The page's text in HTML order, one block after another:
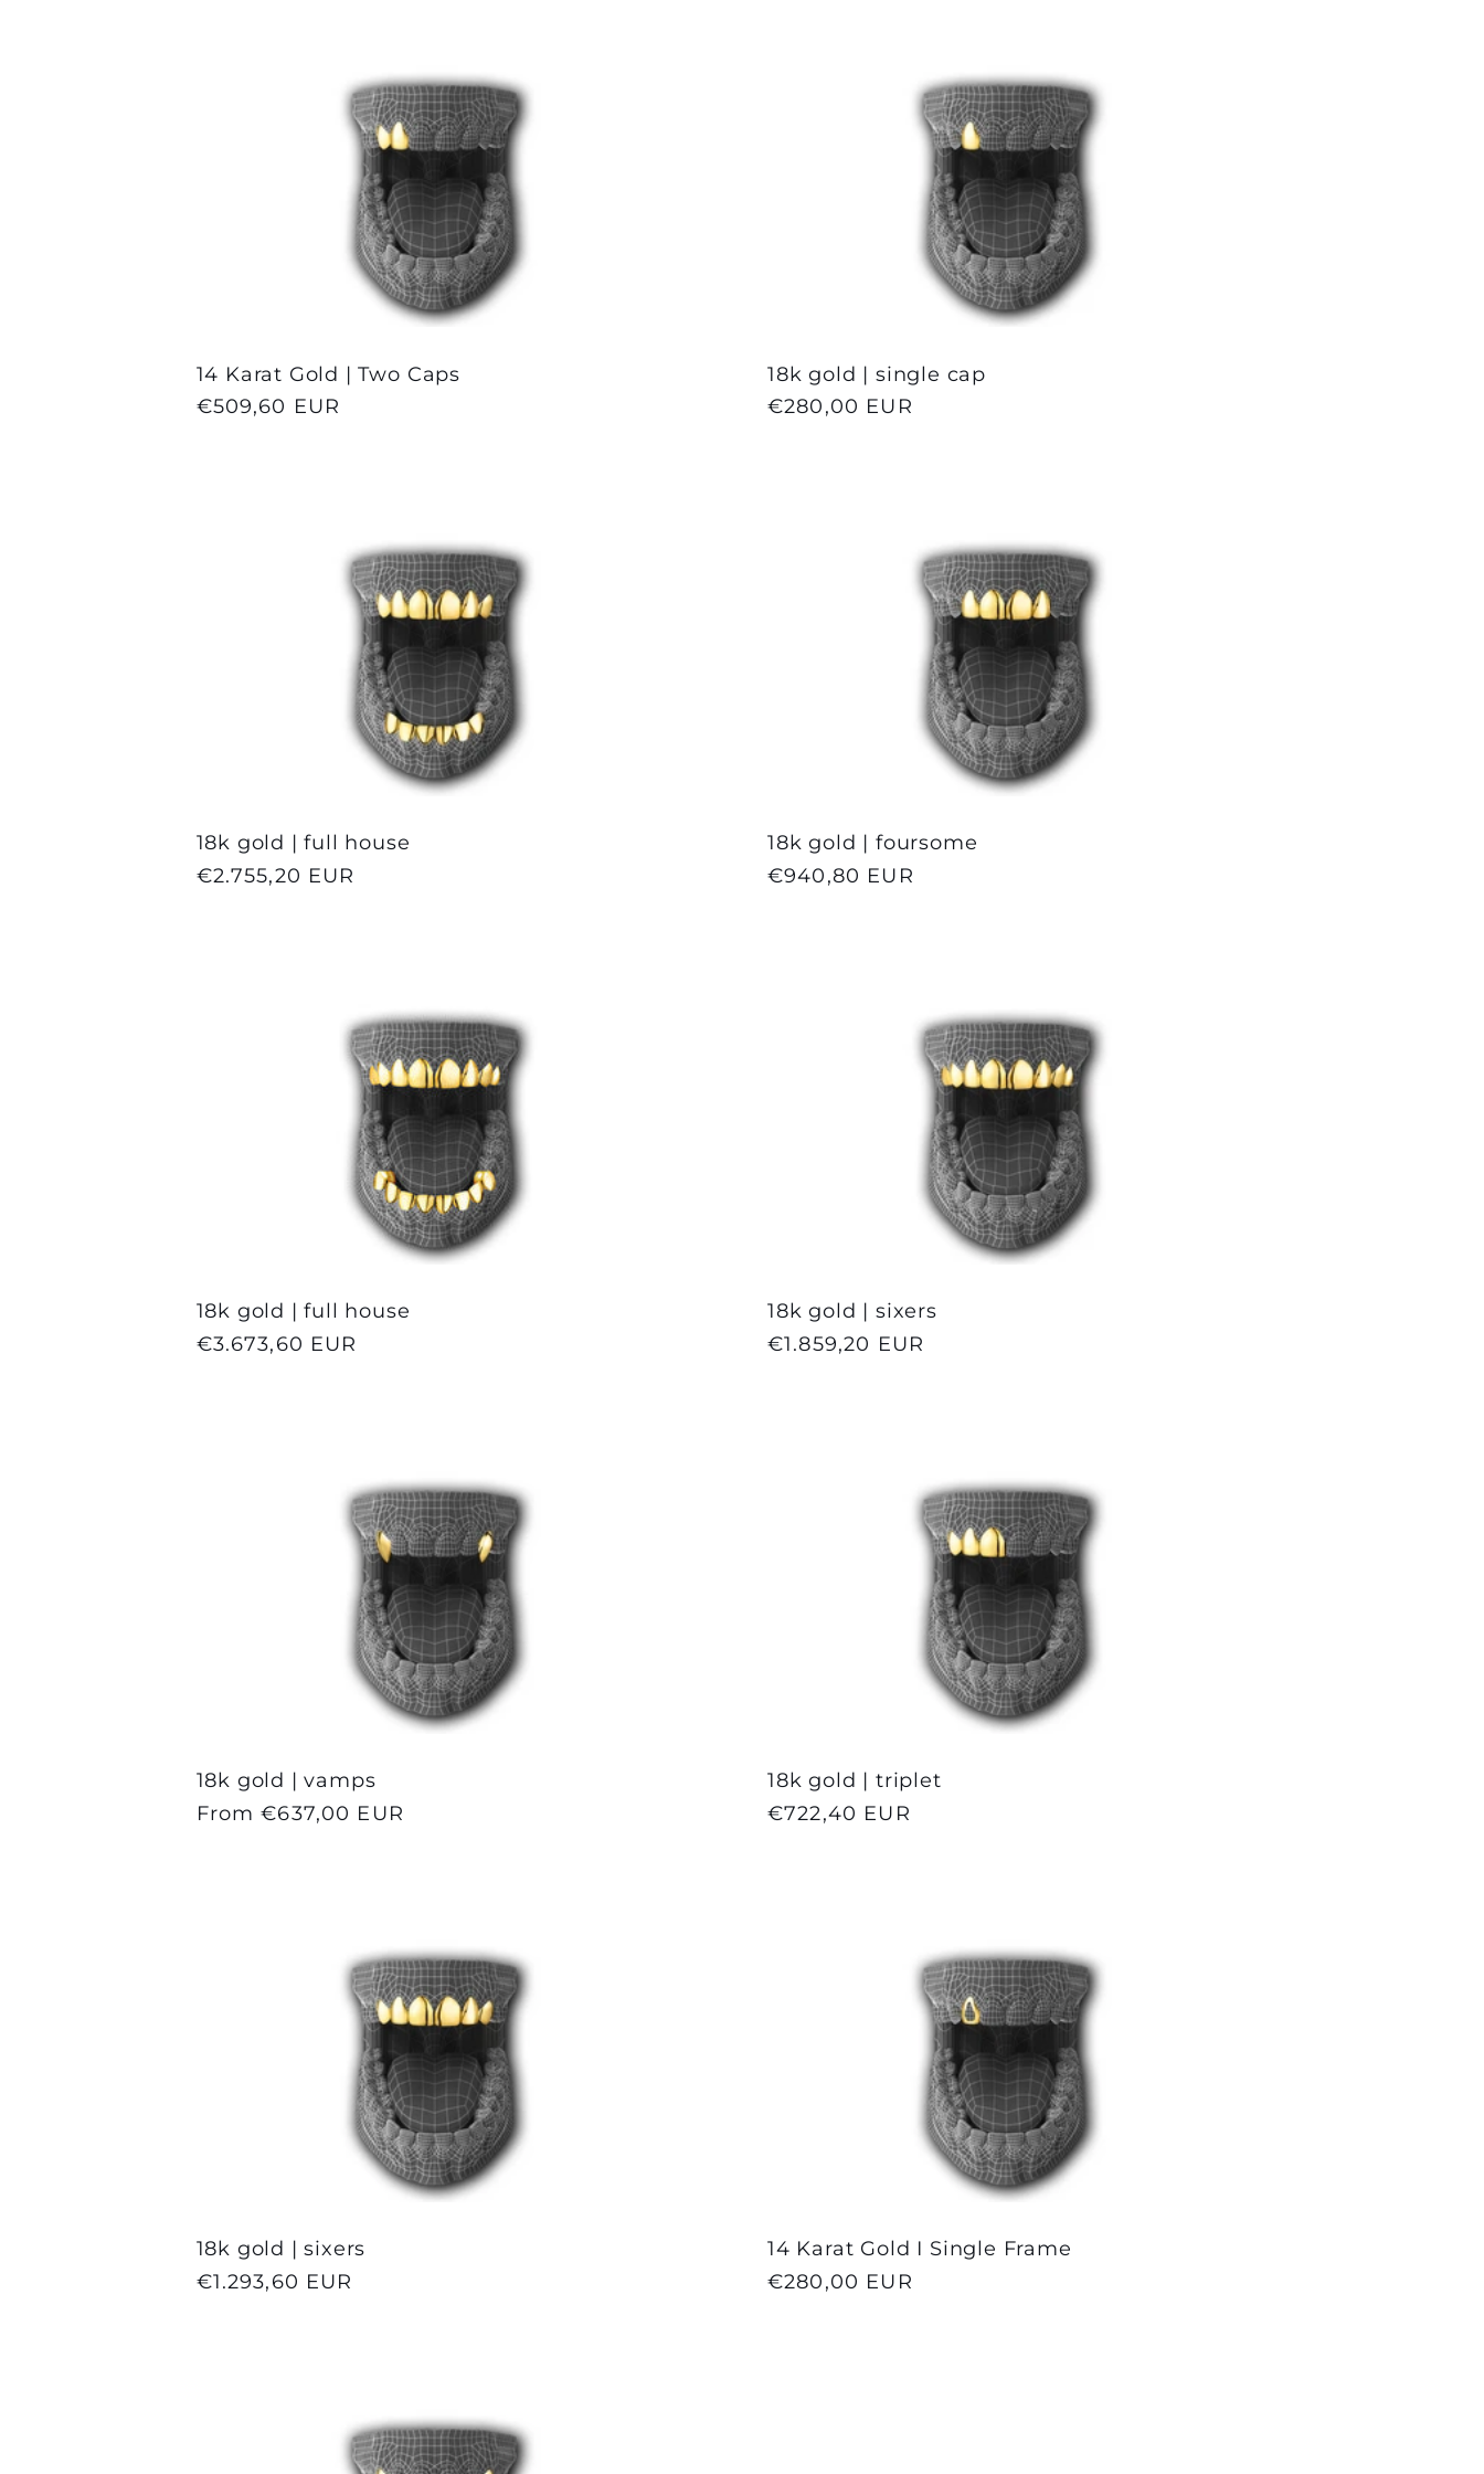
14 Karat Gold | Two Caps
Regular
€509,60 EUR
18k gold | single cap
Regular
€280,00 EUR
18k gold | full house
Regular
€2.755,20 EUR
18k gold | foursome
Regular
€940,80 EUR
18k gold | full house
Regular
€3.673,60 EUR
18k gold | sixers
Regular
€1.859,20 EUR
18k gold | vamps
Regular
From €637,00 EUR
18k gold | triplet
Regular
€722,40 EUR
18k gold | sixers
Regular
€1.293,60 EUR
14 Karat Gold I Single Frame
Regular
€280,00 EUR